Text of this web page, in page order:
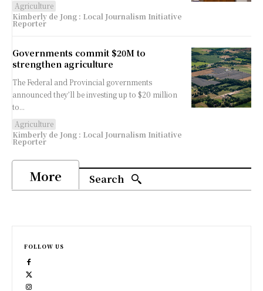
Agriculture
Kimberly de Jong : Local Journalism Initiative
Reporter
Governments commit $20M to
strengthen agriculture
The Federal and Provincial governments
announced they’ll be investing up to $20 million
to...
Agriculture
Kimberly de Jong : Local Journalism Initiative
Reporter
More Search
FOLLOW US